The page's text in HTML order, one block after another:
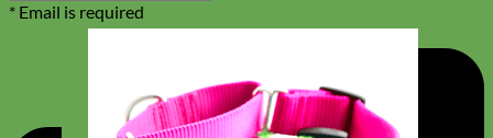
* Email is required